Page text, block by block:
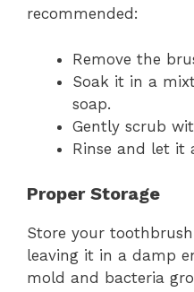
recommended:
Remove the
Soak it in a
soap.
Gently scrub
Rinse and let it
Proper Storage
Store your
leaving it in a damp
mold and bacteria